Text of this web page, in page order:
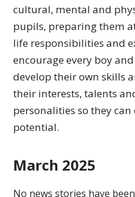
cultural, mental and
pupils, preparingthem
life responsibilitiesand
encourage every boy
develop their own skills
their interests, talents
personalities so they
potential.
March 2025
No news stories have